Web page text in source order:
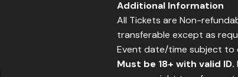
Additional Information
All Tickets are Non-
transferable except as
Event date/time subject to
Must be 18+ with valid ID.